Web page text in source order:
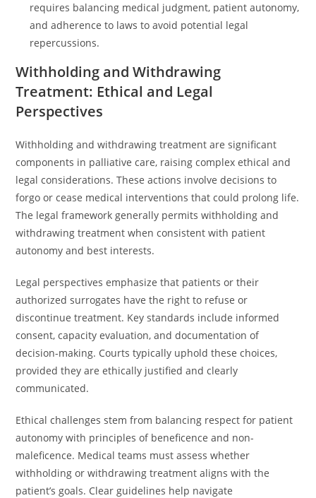
requires balancing medical judgment, patient autonomy,
and adherence to laws to avoid potential legal
repercussions.
Withholding and Withdrawing
Treatment: Ethical and Legal
Perspectives
Withholding and withdrawing treatment are significant
components in palliative care, raising complex ethical and
legal considerations. These actions involve decisions to
forgo or cease medical interventions that could prolong life.
The legal framework generally permits withholding and
withdrawing treatment when consistent with patient
autonomy and best interests.
Legal perspectives emphasize that patients or their
authorized surrogates have the right to refuse or
discontinue treatment. Key standards include informed
consent, capacity evaluation, and documentation of
decision-making. Courts typically uphold these choices,
provided they are ethically justified and clearly
communicated.
Ethical challenges stem from balancing respect for patient
autonomy with principles of beneficence and non-
maleficence. Medical teams must assess whether
withholding or withdrawing treatment aligns with the
patient’s goals. Clear guidelines help navigate